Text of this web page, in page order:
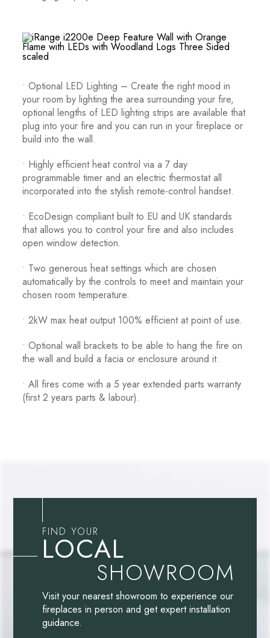
• Optional LED Lighting – Create the right mood in
your room by lighting the area surrounding your fire,
optional lengths of LED lighting strips are available that
plug into your fire and you can run in your fireplace or
build into the wall.
• Highly efficient heat control via a 7 day
programmable timer and an electric thermostat all
incorporated into the stylish remote-control handset.
• EcoDesign compliant built to EU and UK standards
that allows you to control your fire and also includes
open window detection.
• Two generous heat settings which are chosen
automatically by the controls to meet and maintain your
chosen room temperature.
• 2kW max heat output 100% efficient at point of use.
• Optional wall brackets to be able to hang the fire on
the wall and build a facia or enclosure around it.
• All fires come with a 5 year extended parts warranty
(first 2 years parts & labour).
FIND YOUR
LOCAL
SHOWROOM
Visit your nearest showroom to experience our
fireplaces in person and get expert installation
guidance.